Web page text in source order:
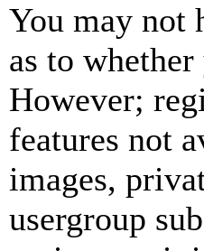
You may not
as to
However;
features not
images,
usergroup